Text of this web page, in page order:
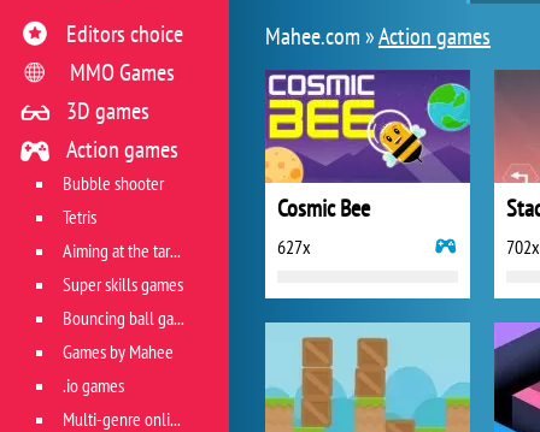
Mahee.com »Action games
Cosmic Bee
627x 702x
Editors choice
MMO Games
3D games
Action games
Bubble shooter
Tetris
Aiming at the target
Super skills games
Bouncing ball games
Games by Mahee
.io games
Multi-genre online games